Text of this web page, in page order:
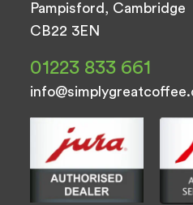
Pampisford, Cambridge
CB22 3EN
01223 833 661